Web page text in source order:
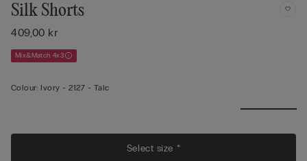
Silk Shorts
409,00 kr
Mix&Match 4x3
Colour: Ivory -2127 - Talc
Select size *